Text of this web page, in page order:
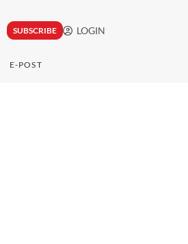
SUBSCRIBE LOGIN
E-POST